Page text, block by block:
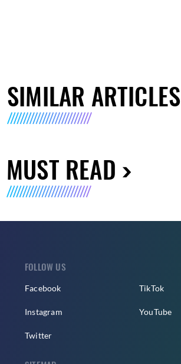
SIMILAR ARTICLES
MUST READ
FOLLOW US
Facebook
Instagram
Twitter
TikTok
YouTube